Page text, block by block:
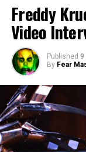
Freddy
Video
Published 9
By Fear